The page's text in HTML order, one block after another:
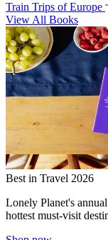
Train Trips of Europe
View All Books
Best in Travel 2026
Lonely Planet's
hottest must-visit